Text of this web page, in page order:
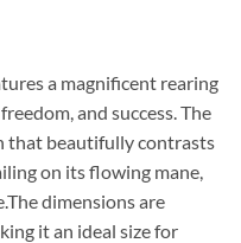
a magnificent rearing
and success. The
that beautifully contrasts
on its flowing mane,
dimensions are
it an ideal size for